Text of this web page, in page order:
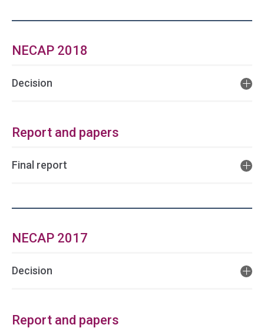
NECAP 2018
Decision
Report and papers
Final report
NECAP 2017
Decision
Report and papers